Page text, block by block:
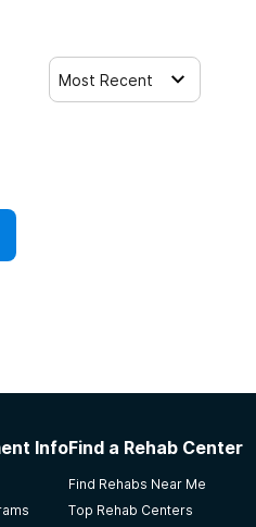
Most Recent
InfoFind a Rehab Center
Find Rehabs Near Me
Top Rehab Centers